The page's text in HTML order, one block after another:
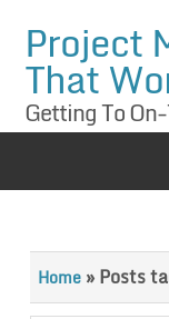
Project
That
Getting To
Home»Posts